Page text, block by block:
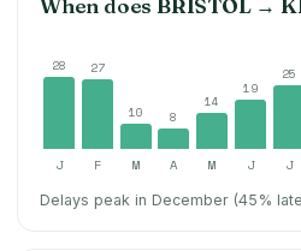
When doesBRISTOL→
28 27
10 8
14
19
25
J F M A M J J
Delays peak in December (45%